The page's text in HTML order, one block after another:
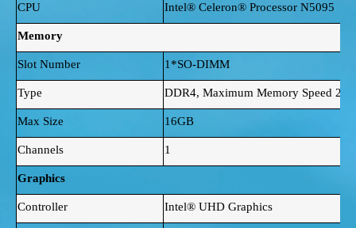
CPU Intel® Celeron® Processor N5095
Memory
Slot Number 1*SO-DIMM
Type DDR4, Maximum Memory Speed
Max Size 16GB
Channels 1
Graphics
Controller Intel® UHD Graphics